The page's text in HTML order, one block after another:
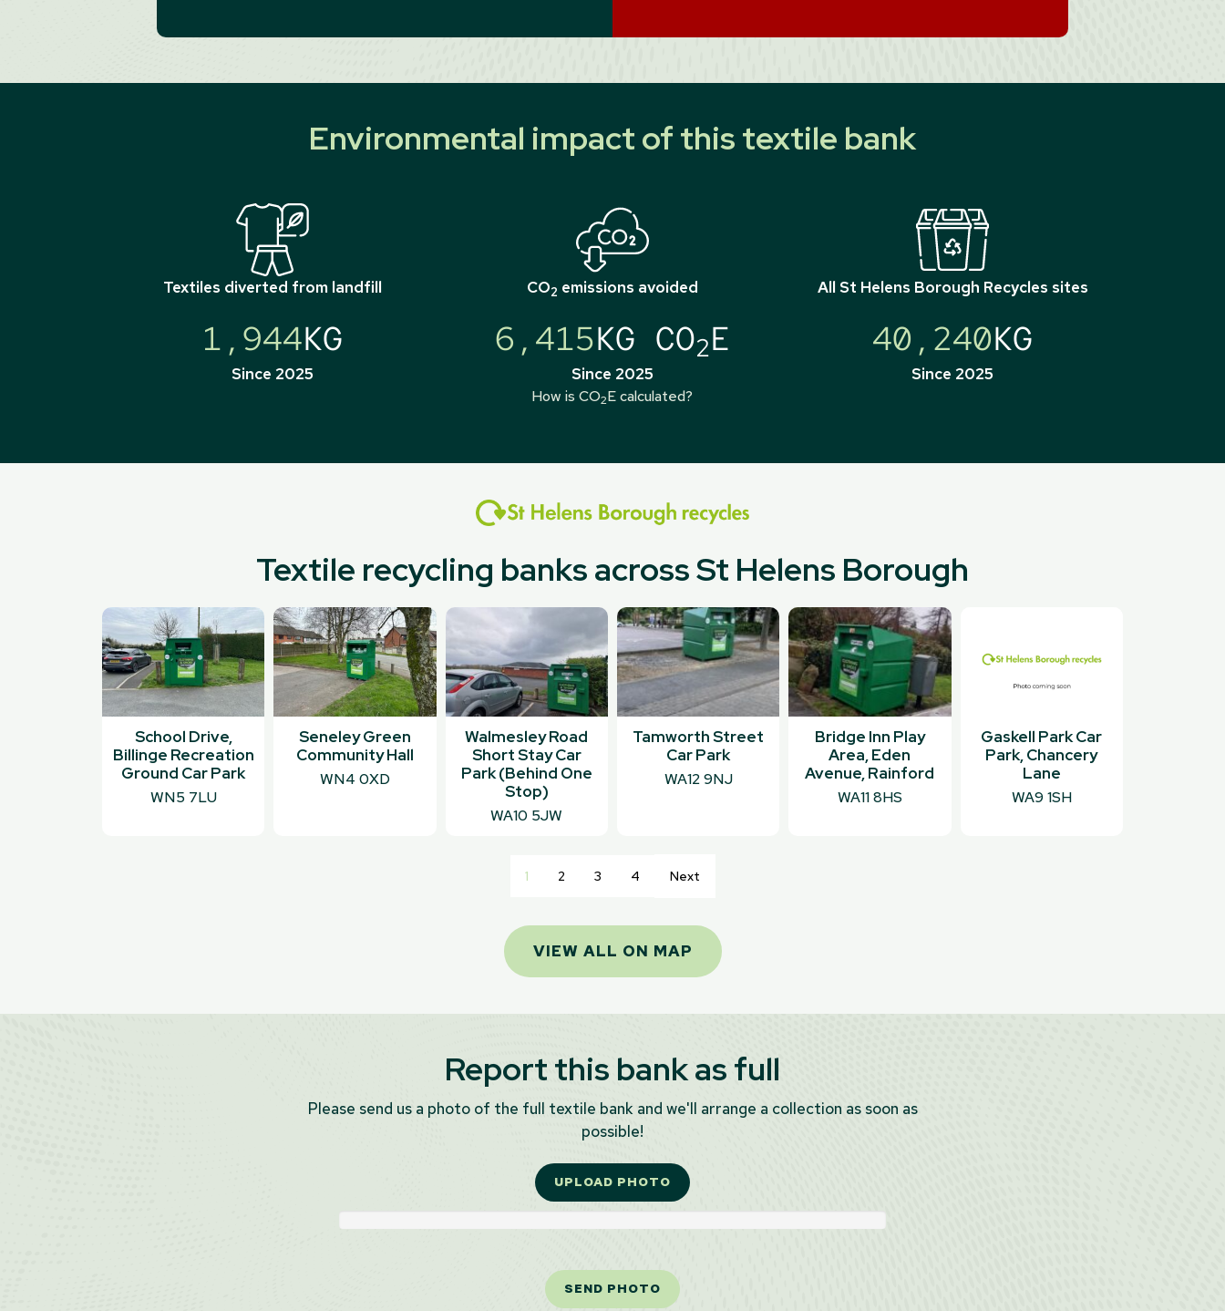
Environmental impact of this textile bank
Textiles diverted from landfill
1,944KG
Since 2025
CO2 emissions avoided
6,415KG CO2E
Since 2025
How is CO2E calculated?
All St Helens Borough Recycles sites
40,240KG
Since 2025
Textile recycling banks across St Helens Borough
School Drive,
Billinge Recreation
Ground Car Park
WN5 7LU
Seneley Green
Community Hall
WN4 0XD
Walmesley Road
Short Stay Car
Park (Behind One
Stop)
WA10 5JW
Tamworth Street
Car Park
WA12 9NJ
Bridge Inn Play
Area, Eden
Avenue, Rainford
WA11 8HS
Gaskell Park Car
Park, Chancery
Lane
WA9 1SH
1 2 3 4 Next
VIEW ALL ON MAP
Report this bank as full
Please send us a photo of the full textile bank and we'll arrange a collection as soon as
possible!
UPLOAD PHOTO